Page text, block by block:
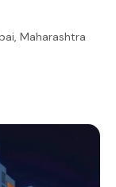
Maharashtra